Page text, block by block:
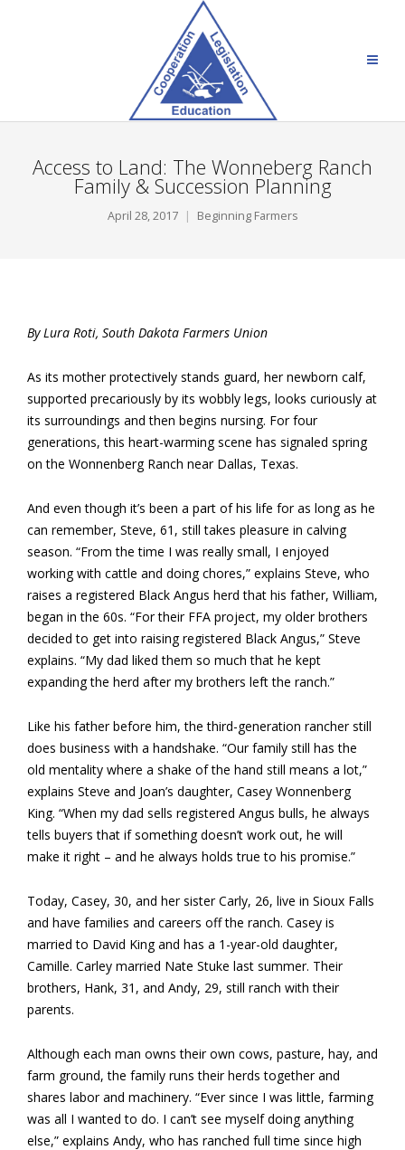
Access to Land: The Wonneberg Ranch
Family & Succession Planning
April 28, 2017 Beginning Farmers
By Lura Roti, South Dakota Farmers Union
As its mother protectively stands guard, her newborn calf,
supported precariously by its wobbly legs, looks curiously at
its surroundings and then begins nursing. For four
generations, this heart-warming scene has signaled spring
on the Wonnenberg Ranch near Dallas, Texas.
And even though it’s been a part of his life for as long as he
can remember, Steve, 61, still takes pleasure in calving
season. “From the time I was really small, I enjoyed
working with cattle and doing chores,” explains Steve, who
raises a registered Black Angus herd that his father, William,
began in the 60s. “For their FFA project, my older brothers
decided to get into raising registered Black Angus,” Steve
explains. “My dad liked them so much that he kept
expanding the herd after my brothers left the ranch.”
Like his father before him, the third-generation rancher still
does business with a handshake. “Our family still has the
old mentality where a shake of the hand still means a lot,”
explains Steve and Joan’s daughter, Casey Wonnenberg
King. “When my dad sells registered Angus bulls, he always
tells buyers that if something doesn’t work out, he will
make it right – and he always holds true to his promise.”
Today, Casey, 30, and her sister Carly, 26, live in Sioux Falls
and have families and careers off the ranch. Casey is
married to David King and has a 1-year-old daughter,
Camille. Carley married Nate Stuke last summer. Their
brothers, Hank, 31, and Andy, 29, still ranch with their
parents.
Although each man owns their own cows, pasture, hay, and
farm ground, the family runs their herds together and
shares labor and machinery. “Ever since I was little, farming
was all I wanted to do. I can’t see myself doing anything
else,” explains Andy, who has ranched full time since high